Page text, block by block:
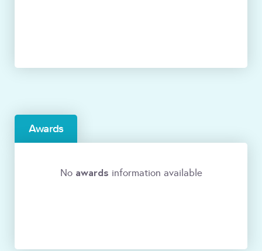
Awards
No awards information available